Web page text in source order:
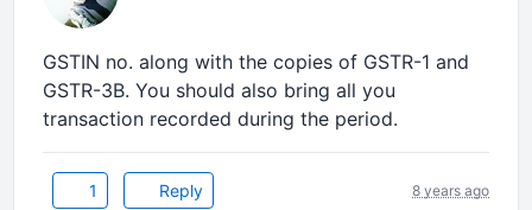
GSTIN no. along with the copies of GSTR-1 and
GSTR-3B. You should also bring all you
transaction recorded during the period.
1 Reply 8 years ago